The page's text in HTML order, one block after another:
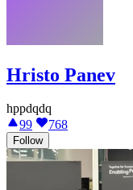
Hristo Panev
hppdqdq
99
768
Follow